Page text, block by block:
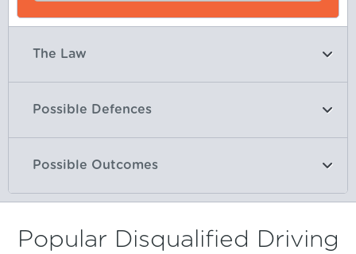
The Law
Possible Defences
Possible Outcomes
Popular Disqualified Driving